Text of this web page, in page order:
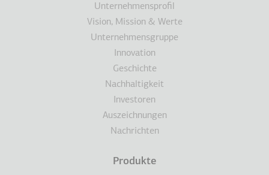
Unternehmensprofil
Vision, Mission & Werte
Unternehmensgruppe
Innovation
Geschichte
Nachhaltigkeit
Investoren
Auszeichnungen
Nachrichten
Produkte